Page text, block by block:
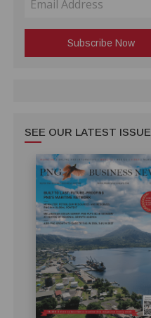
SEE OUR LATEST ISSUE